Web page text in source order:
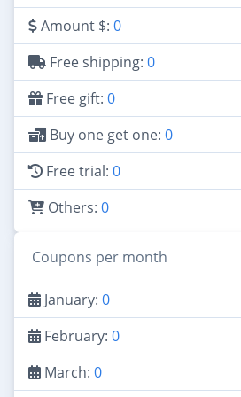
Amount $: 0
Free shipping: 0
Free gift: 0
Buy one get one: 0
Free trial: 0
Others: 0
Coupons per month
January: 0
February: 0
March: 0